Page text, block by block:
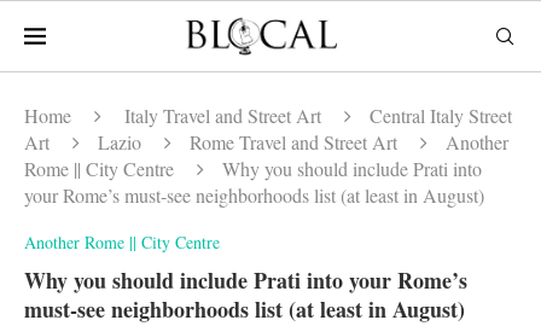
Home Italy Travel and Street Art
Central Italy Street
Art
Lazio Rome Travel and Street Art
Another
Rome || City Centre
Why you should include Prati into
your Rome’s must-see neighborhoods list (at least in August)
Another Rome || City Centre
Why you should include Prati into your Rome’s
must-see neighborhoods list (at least in August)